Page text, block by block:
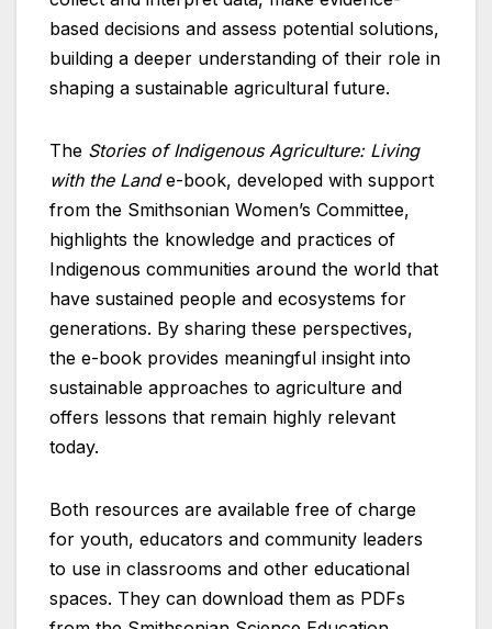
based decisions and assess potential solutions,
building a deeper understanding of their role in
shaping a sustainable agricultural future.
The Stories of Indigenous Agriculture: Living
with the Lande-book, developed with support
from the Smithsonian Women’s Committee,
highlights the knowledge and practices of
Indigenous communities around the world that
have sustained people and ecosystems for
generations. By sharing these perspectives,
the e-book provides meaningful insight into
sustainable approaches to agriculture and
offers lessons that remain highly relevant
today.
Both resources are available free of charge
for youth, educators and community leaders
to use in classrooms and other educational
spaces. They can download them as PDFs